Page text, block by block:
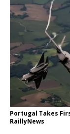
Portugal Takes
RaillyNews